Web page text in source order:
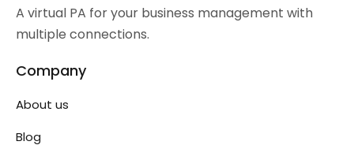
A virtual PA for your business management with
multiple connections.
Company
About us
Blog